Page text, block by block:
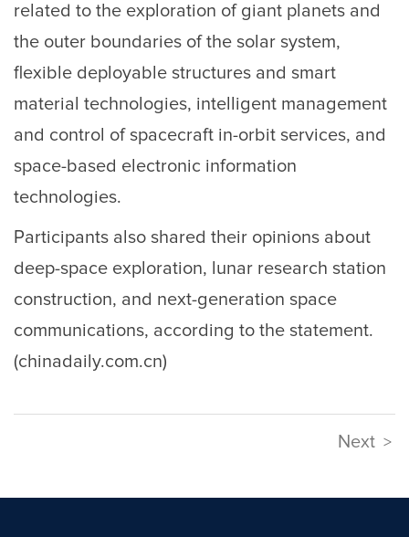
related to the exploration of giant planets and
the outer boundaries of the solar system,
flexible deployable structures and smart
material technologies, intelligent management
and control of spacecraft in-orbit services, and
space-based electronic information
technologies.
Participants also shared their opinions about
deep-space exploration, lunar research station
construction, and next-generation space
communications, according to the statement.
(chinadaily.com.cn)
Next >